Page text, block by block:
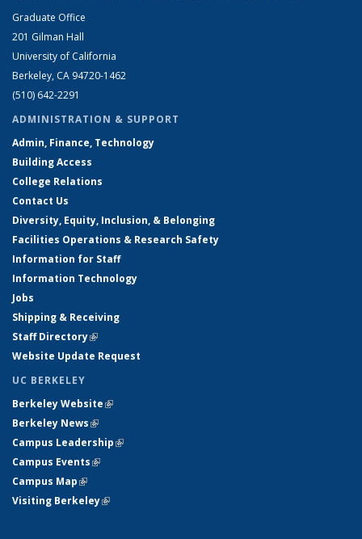
Graduate Office
201 Gilman Hall
University of California
Berkeley, CA 94720-1462
(510) 642-2291
ADMINISTRATION & SUPPORT
Admin, Finance, Technology
Building Access
College Relations
Contact Us
Diversity, Equity, Inclusion, & Belonging
Facilities Operations & Research Safety
Information for Staff
Information Technology
Jobs
Shipping & Receiving
Staff Directory(link is external)
Website Update Request
UC BERKELEY
Berkeley Website(link is external)
Berkeley News(link is external)
Campus Leadership(link is external)
Campus Events(link is external)
Campus Map(link is external)
Visiting Berkeley(link is external)